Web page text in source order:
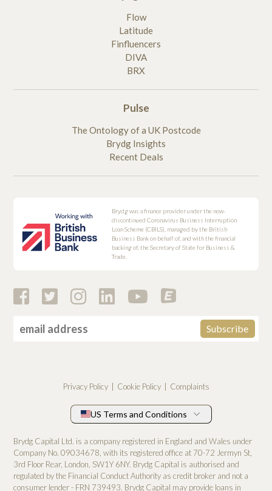
Flow
Latitude
Finfluencers
DIVA
BRX
Pulse
The Ontology of a UK Postcode
Brydg Insights
Recent Deals
Brydg was a finance provider under the now-
discontinued Coronavirus Business Interruption
Loan Scheme (CBILS), managed by the British
Business Bank on behalf of, and with the financial
backing of, the Secretary of State for Business &
Trade.
Privacy Policy Cookie Policy Complaints
US Terms and Conditions
Brydg Capital Ltd. is a company registered in England and Wales under
Company No. 0­9034678, with its registered office at 70-72 Jermyn St,
3rd Floor Rear, London, SW1Y 6NY. Brydg Capital is authorised and
regulated by the Financial Conduct Authority as credit broker and not a
consumer lender - FRN 739493. Brydg Capital may provide loans in